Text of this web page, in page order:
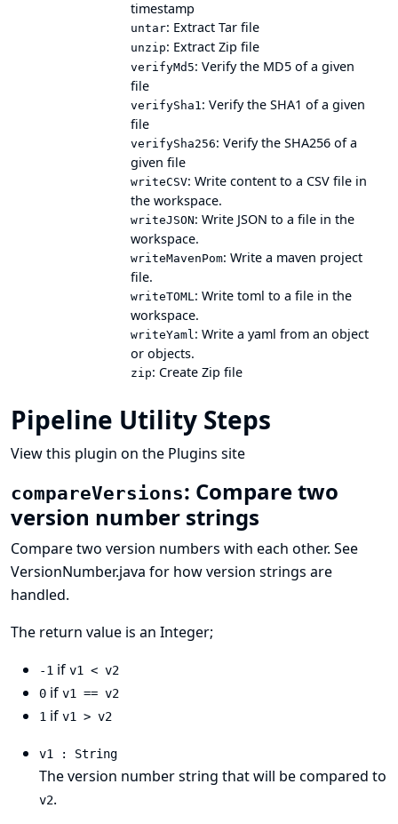
timestamp
untar: Extract Tar file
unzip: Extract Zip file
verifyMd5: Verify the MD5 of a given
file
verifySha1: Verify the SHA1 of a given
file
verifySha256: Verify the SHA256 of a
given file
writeCSV: Write content to a CSV file in
the workspace.
writeJSON: Write JSON to a file in the
workspace.
writeMavenPom: Write a maven project
file.
writeTOML: Write toml to a file in the
workspace.
writeYaml: Write a yaml from an object
or objects.
zip: Create Zip file
Pipeline Utility Steps
View this plugin on the Plugins site
compareVersions: Compare two
version number strings
Compare two version numbers with each other. See
VersionNumber.java for how version strings are
handled.
The return value is an Integer;
-1 if v1 < v2
0 if v1 == v2
1 if v1 > v2
v1 : String
The version number string that will be compared to
v2.